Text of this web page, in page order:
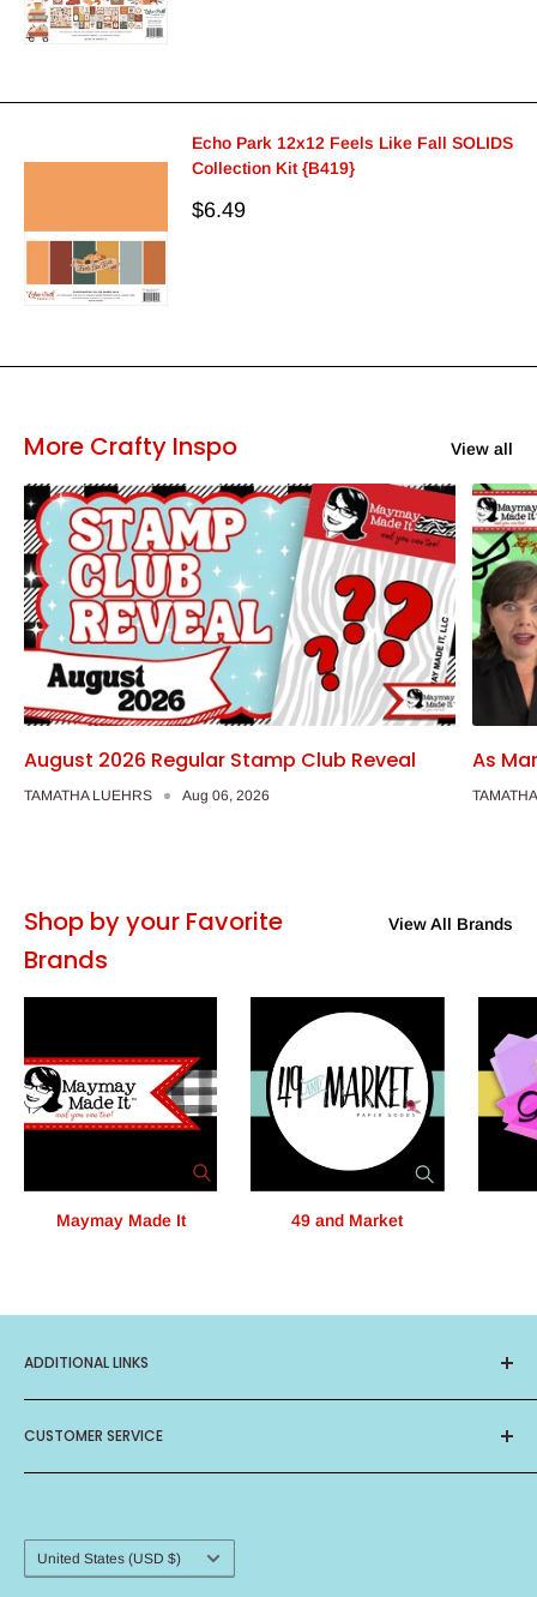
Echo Park 12x12 Feels Like Fall SOLIDS
Collection Kit {B419}
Sale
$6.49
More Crafty Inspo View all
August 2026 Regular Stamp Club Reveal
TAMATHA LUEHRS Aug 06, 2026
As
Shop by your Favorite
Brands
View All Brands
Maymay Made It 49 and Market
ADDITIONAL LINKS
About Us
Privacy Policy
Terms of Service
Card Ministry
CUSTOMER SERVICE
Contact Us
Shipping Procedure
Return Policy
Country/region
United States (USD $)